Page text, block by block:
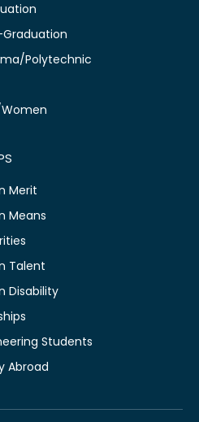
Polytechnic
Merit
Means
Talent
Disability
Students
Abroad